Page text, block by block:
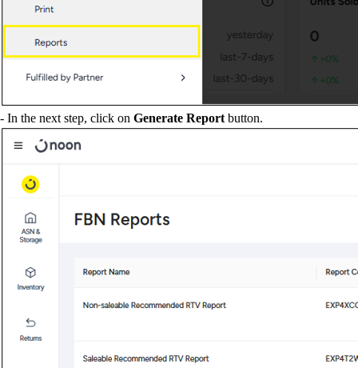
- In the next step, click on Generate Report button.